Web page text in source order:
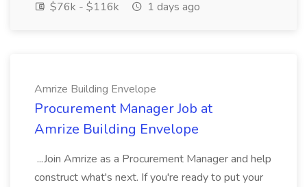
$76k - $116k
1 days ago
Amrize Building Envelope
Procurement Manager Job at
Amrize Building Envelope
...Join Amrize as a Procurement Manager and help
construct what's next. If you're ready to put your